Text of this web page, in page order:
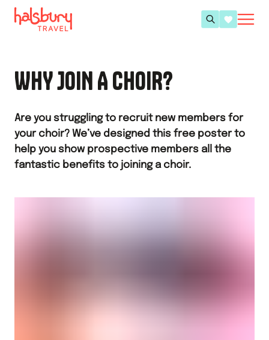
WHY JOIN A CHOIR?
Are you struggling to recruit new members for
your choir? We’ve designed this free poster to
help you show prospective members all the
fantastic benefits to joining a choir.